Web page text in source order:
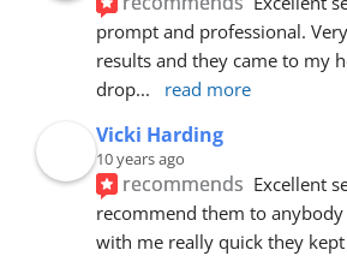
prompt and professional.
results and they came to my
drop... read more
Vicki Harding
10 years ago
recommends Excellent
recommend them to
with me really quick they